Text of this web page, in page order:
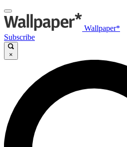
Wallpaper*
Subscribe
×